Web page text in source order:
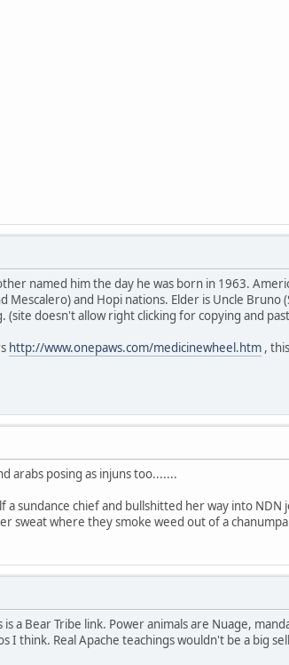
named him the day he was born in 1963.
Mescalero) and Hopi nations. Elder is Uncle Bruno
(site doesn't allow right clicking for copying and
http://www.onepaws.com/medicinewheel.htm ,
arabs posing as injuns too.......
sundance chief and bullshitted her way into NDN
sweat where they smoke weed out of a
a Bear Tribe link. Power animals are Nuage,
I think. Real Apache teachings wouldn't be a big